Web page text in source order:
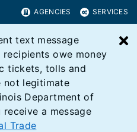
AGENCIES SERVICES
text message
recipients owe money
tickets, tolls and
not legitimate
Department of
a message
Trade